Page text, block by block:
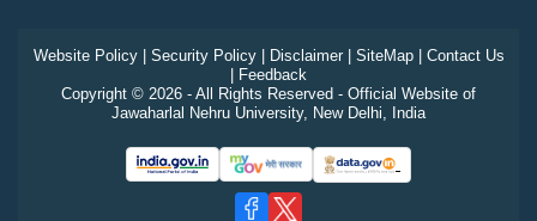
Website Policy| Security Policy| Disclaimer| SiteMap| Contact Us
| Feedback
Copyright © 2026 - All Rights Reserved - Official Website of
Jawaharlal Nehru University, New Delhi, India